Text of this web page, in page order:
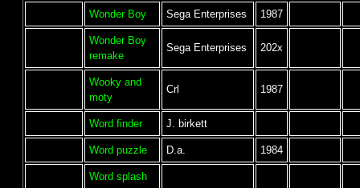
Wonder Boy Sega Enterprises 1987
Wonder Boy
remake
Sega Enterprises 202x
Wooky and
moty
Crl 1987
Word finder J. birkett
Word puzzle D.a. 1984
Word splash